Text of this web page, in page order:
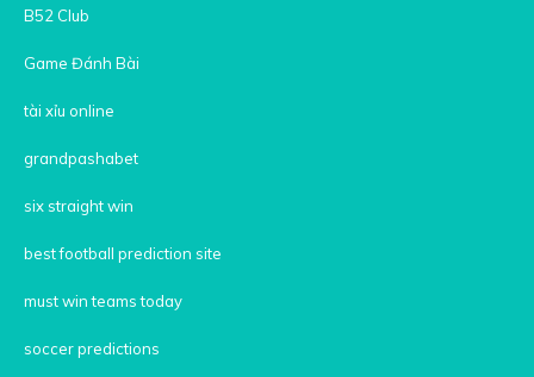
B52 Club
Game Đánh Bài
tài xỉu online
grandpashabet
six straight win
best football prediction site
must win teams today
soccer predictions